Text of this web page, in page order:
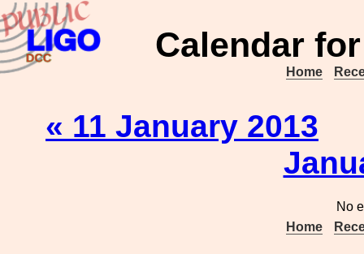
Calendar
Home
« 11 January 2013
No
Home